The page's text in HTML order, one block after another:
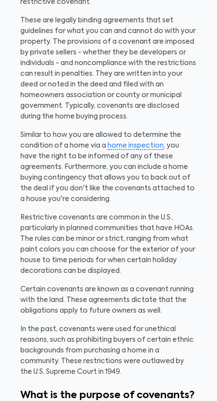
restrictive covenant.
These are legally binding agreements that set
guidelines for what you can and cannot do with your
property. The provisions of a covenant are imposed
by private sellers - whether they be developers or
individuals - and noncompliance with the restrictions
can result in penalties. They are written into your
deed or noted in the deed and filed with an
homeowners association or county or municipal
government. Typically, covenants are disclosed
during the home buying process.
Similar to how you are allowed to determine the
condition of a home via a home inspection, you
have the right to be informed of any of these
agreements. Furthermore, you can include a home
buying contingency that allows you to back out of
the deal if you don't like the covenants attached to
a house you're considering.
Restrictive covenants are common in the U.S.,
particularly in planned communities that have HOAs.
The rules can be minor or strict, ranging from what
paint colors you can choose for the exterior of your
house to time periods for when certain holiday
decorations can be displayed.
Certain covenants are known as a covenant running
with the land. These agreements dictate that the
obligations apply to future owners as well.
In the past, covenants were used for unethical
reasons, such as prohibiting buyers of certain ethnic
backgrounds from purchasing a home in a
community. These restrictions were outlawed by
the U.S. Supreme Court in 1949.
What is the purpose of covenants?